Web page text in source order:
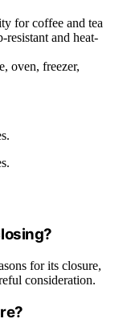
for coffee and tea
resistant and heat-
oven, freezer,
for its closure,
consideration.